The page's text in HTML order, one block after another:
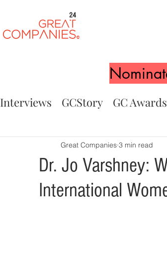
24
Interviews GCStory GC Awards
Dr. Jo Varshney:
International
Great Companies 3 min read